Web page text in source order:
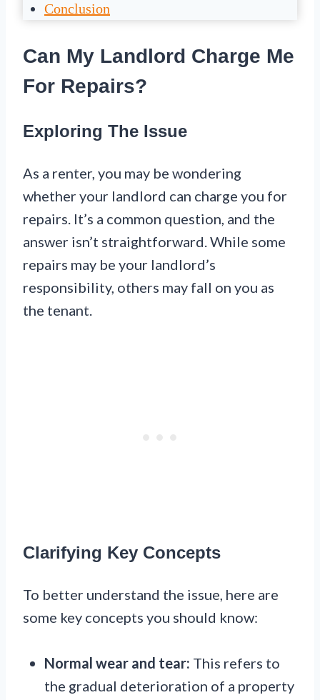
Conclusion
Can My Landlord Charge Me
For Repairs?
Exploring The Issue
As a renter, you may be wondering
whether your landlord can charge you for
repairs. It’s a common question, and the
answer isn’t straightforward. While some
repairs may be your landlord’s
responsibility, others may fall on you as
the tenant.
Clarifying Key Concepts
To better understand the issue, here are
some key concepts you should know:
Normal wear and tear: This refers to
the gradual deterioration of a property